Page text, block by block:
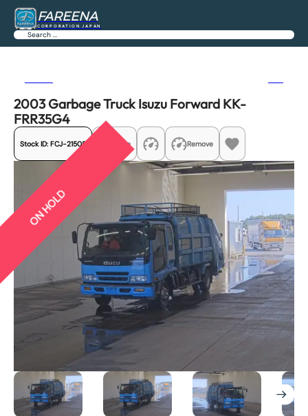
FAREENA
CORPORATION JAPAN
Search
2003 Garbage Truck Isuzu Forward KK-
FRR35G4
Stock ID: FCJ-21505 Share Remove
ON HOLD